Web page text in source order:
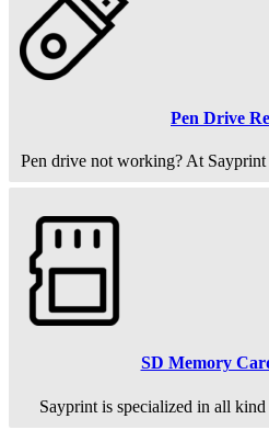
Pen Drive
Pen drive not working? At
SD Memory
Sayprint is specialized in all